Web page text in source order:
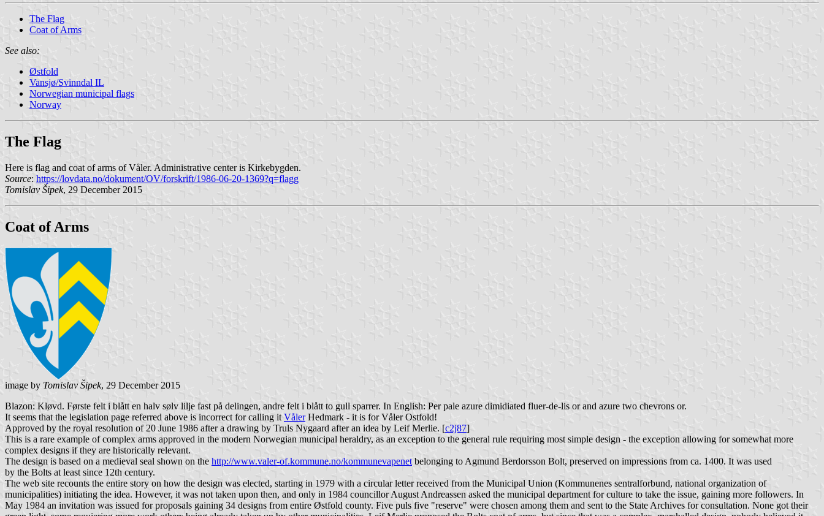
The Flag
Coat of Arms
See also:
Østfold
Vansjø/Svinndal IL
Norwegian municipal flags
Norway
The Flag
Here is flag and coat of arms of Våler. Administrative center is Kirkebygden.
Source: https://lovdata.no/dokument/OV/forskrift/1986-06-20-1369?q=flagg
Tomislav Šipek, 29 December 2015
Coat of Arms
image by Tomislav Šipek, 29 December 2015
Blazon: Kløvd. Første felt i blått en halv sølv lilje fast på delingen, andre felt i blått to gull sparrer. In English: Per pale azure dimidiated fluer-de-lis or and azure two chevrons or.
It seems that the legislation page referred above is incorrect for calling itVålerHedmark - it is for Våler Ostfold!
Approved by the royal resolution of 20 June 1986 after a drawing by Truls Nygaard after an idea by Leif Merlie. [c2j87]
This is a rare example of complex arms approved in the modern Norwegian municipal heraldry, as an exception to the general rule requiring most simple design - the exception allowing for somewhat more
complex designs if they are historically relevant.
The design is based on a medieval seal shown on the http://www.valer-of.kommune.no/kommunevapenetbelonging to Agmund Berdorsson Bolt, preserved on impressions from ca. 1400. It was used
by the Bolts at least since 12th century.
The web site recounts the entire story on how the design was elected, starting in 1979 with a circular letter received from the Municipal Union (Kommunenes sentralforbund, national organization of
municipalities) initiating the idea. However, it was not taken upon then, and only in 1984 councillor August Andreassen asked the municipal department for culture to take the issue, gaining more followers. In
May 1984 an invitation was issued for proposals gaining 34 designs from entire Østfold county. Five puls five "reserve" were chosen among them and sent to the State Archives for consultation. None got their